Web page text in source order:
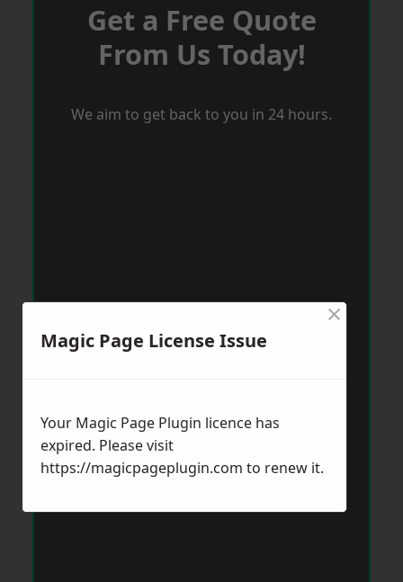
Get a Free Quote
From Us Today!
We aim to get back to you in 24 hours.
Magic Page License Issue
×
Your Magic Page Plugin licence has
expired. Please visit
https://magicpageplugin.com to renew it.